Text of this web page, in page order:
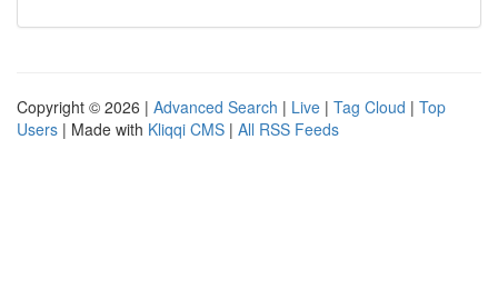
Copyright © 2026 | Advanced Search | Live | Tag Cloud | Top
Users | Made with Kliqqi CMS | All RSS Feeds